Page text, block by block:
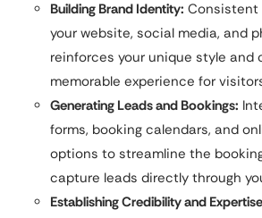
Building Brand Identity: Consistent
your website, social media, and
reinforces your unique style and
memorable experience for
Generating Leads and Bookings:
forms, booking calendars, and
options to streamline the
capture leads directly through
Establishing Credibility and